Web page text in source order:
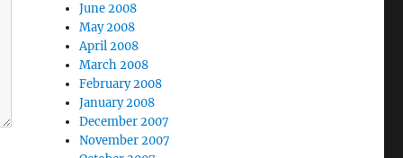
June 2008
May 2008
April 2008
March 2008
February 2008
January 2008
December 2007
November 2007